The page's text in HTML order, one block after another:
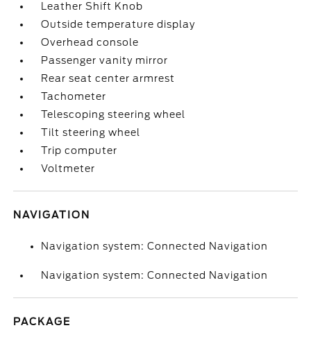
Leather Shift Knob
Outside temperature display
Overhead console
Passenger vanity mirror
Rear seat center armrest
Tachometer
Telescoping steering wheel
Tilt steering wheel
Trip computer
Voltmeter
NAVIGATION
Navigation system: Connected Navigation
Navigation system: Connected Navigation
PACKAGE